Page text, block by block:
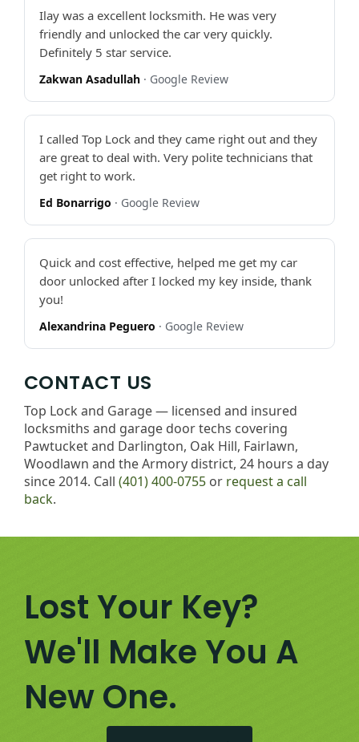
Ilay was a excellent locksmith. He was very
friendly and unlocked the car very quickly.
Definitely 5 star service.
Zakwan Asadullah · Google Review
I called Top Lock and they came right out and they
are great to deal with. Very polite technicians that
get right to work.
Ed Bonarrigo · Google Review
Quick and cost effective, helped me get my car
door unlocked after I locked my key inside, thank
you!
Alexandrina Peguero · Google Review
CONTACT US
Top Lock and Garage — licensed and insured
locksmiths and garage door techs covering
Pawtucket and Darlington, Oak Hill, Fairlawn,
Woodlawn and the Armory district, 24 hours a day
since 2014. Call (401) 400-0755 or request a call
back.
Lost Your Key?
We'll Make You A
New One.